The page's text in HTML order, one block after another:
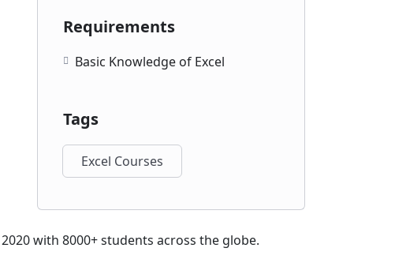
Requirements
Basic Knowledge of Excel
Tags
Excel Courses
with 8000+ students across the globe.